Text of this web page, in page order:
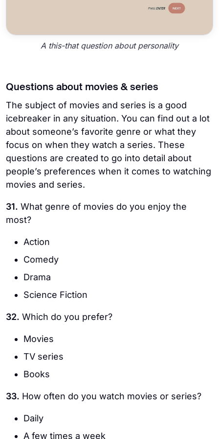
A this-that question about personality
Questions about movies & series
The subject of movies and series is a good
icebreaker in any situation. You can find out a lot
about someone’s favorite genre or what they
focus on when they watch a series. These
questions are created to go into detail about
people’s preferences when it comes to watching
movies and series.
31. What genre of movies do you enjoy the
most?
Action
Comedy
Drama
Science Fiction
32. Which do you prefer?
Movies
TV series
Books
33. How often do you watch movies or series?
Daily
A few times a week